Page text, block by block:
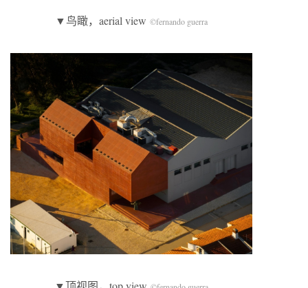
▼鸟瞰，aerial view ©fernando guerra